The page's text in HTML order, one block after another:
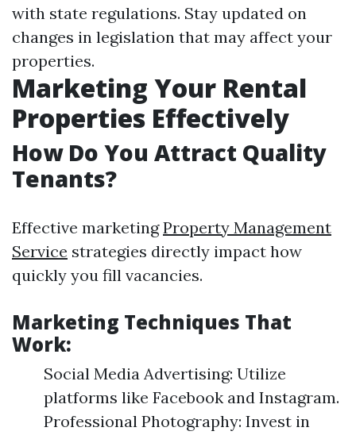
with state regulations. Stay updated on
changes in legislation that may affect your
properties.
Marketing Your Rental
Properties Effectively
How Do You Attract Quality
Tenants?
Effective marketingProperty Management
Service strategies directly impact how
quickly you fill vacancies.
Marketing Techniques That
Work:
Social Media Advertising: Utilize
platforms like Facebook and Instagram.
Professional Photography: Invest in